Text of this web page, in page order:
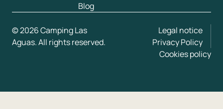
Blog
© 2026 Camping Las
Aguas. All rights reserved.
Legal notice
Privacy Policy
Cookies policy